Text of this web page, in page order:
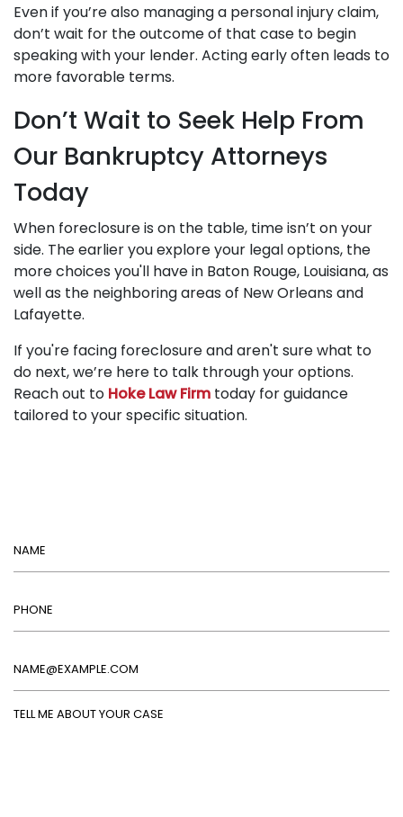
Even if you’re also managing a personal injury claim,
don’t wait for the outcome of that case to begin
speaking with your lender. Acting early often leads to
more favorable terms.
Don’t Wait to Seek Help From
Our Bankruptcy Attorneys
Today
When foreclosure is on the table, time isn’t on your
side. The earlier you explore your legal options, the
more choices you'll have in Baton Rouge, Louisiana, as
well as the neighboring areas of New Orleans and
Lafayette.
If you're facing foreclosure and aren't sure what to
do next, we’re here to talk through your options.
Reach out to Hoke Law Firm today for guidance
tailored to your specific situation.
Tell Me About Your Case